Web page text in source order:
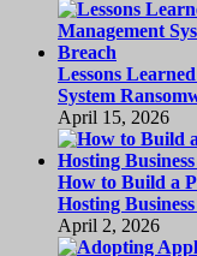
Lessons
System
April 15, 2026
How to Build a
Hosting
April 2, 2026